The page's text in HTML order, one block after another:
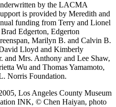
by the LACMA
is provided by Meredith and
funding from Terry and Lionel
Edgerton, Edgerton
Marilyn B. and Calvin B.
Lloyd and Kimberly
and Mrs. Anthony and Lee Shaw,
Wu and Thomas Yamamoto,
Norris Foundation.
Los Angeles County Museum
INK, © Chen Haiyan, photo